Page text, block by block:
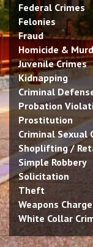
Federal Crimes
Felonies
Fraud
Homicide &
Juvenile Crimes
Kidnapping
Criminal
Probation
Prostitution
Criminal Sexual
Shoplifting /
Simple Robbery
Solicitation
Theft
Weapons
White Collar